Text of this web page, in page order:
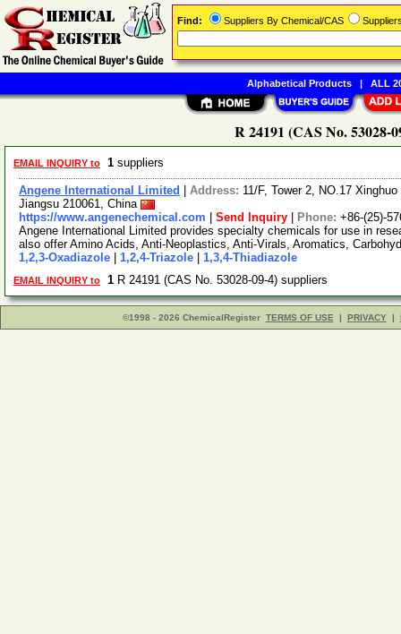
R 24191 (CAS No. 53028-
EMAIL INQUIRY to 1 suppliers
Angene International Limited Address: 11/F, Tower 2, NO.17
Jiangsu 210061, China
https://www.angenechemical.com
Send Inquiry Phone: +86-(25)-
Angene International Limited provides specialty chemicals for use in
also offer Amino Acids, Anti-Neoplastics, Anti-Virals, Aromatics,
1,2,3-Oxadiazole
1,2,4-Triazole 1,3,4-Thiadiazole
EMAIL INQUIRY to 1 R 24191 (CAS No. 53028-09-4) suppliers
©1998 - 2026 ChemicalRegister TERMS OF USE | PRIVACY |
Find: Suppliers By Chemical/CAS
Alphabetical Products| ALL